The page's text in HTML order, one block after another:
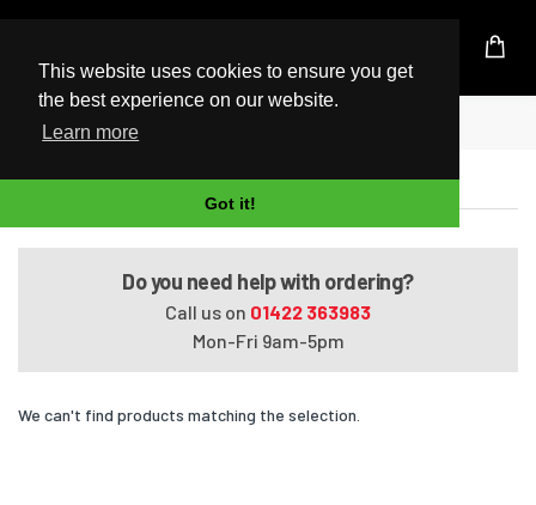
This website uses cookies to ensure you get
the best experience on our website.
Learn more
Got it!
UK Based Kingston Reseller
Home
Satellite L50-A102X
Do you need help with ordering?
Call us on 01422 363983
Mon-Fri 9am-5pm
We can't find products matching the selection.